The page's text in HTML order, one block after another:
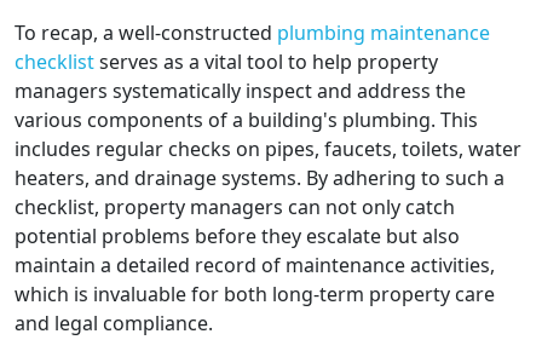
To recap, a well-constructed plumbing maintenance
checklistserves as a vital tool to help property
managers systematically inspect and address the
various components of a building's plumbing. This
includes regular checks on pipes, faucets, toilets, water
heaters, and drainage systems. By adhering to such a
checklist, property managers can not only catch
potential problems before they escalate but also
maintain a detailed record of maintenance activities,
which is invaluable for both long-term property care
and legal compliance.